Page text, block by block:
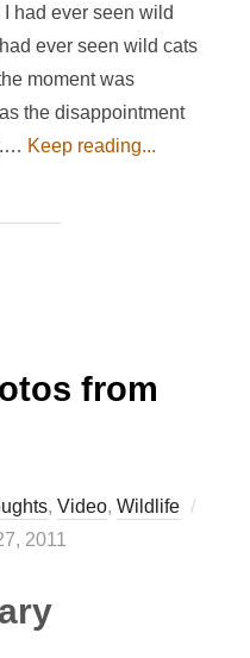
had ever seen wild
ever seen wild cats
moment was
the disappointment
Keep reading...
from
, Video, Wildlife
2011